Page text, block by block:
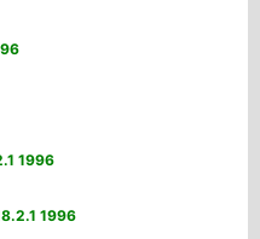
1996
1996